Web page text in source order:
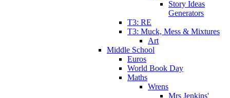
Story Ideas
Generators
T3: RE
T3: Muck, Mess & Mixtures
Art
Middle School
Euros
World Book Day
Maths
Wrens
Mrs Jenkins'